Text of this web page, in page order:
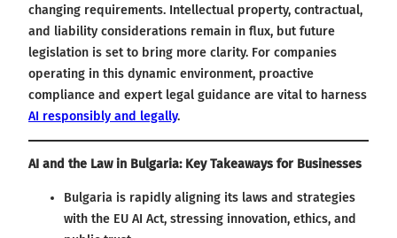
changing requirements. Intellectual property, contractual,
and liability considerations remain in flux, but future
legislation is set to bring more clarity. For companies
operating in this dynamic environment, proactive
compliance and expert legal guidance are vital to harness
AI responsibly and legally.
AI and the Law in Bulgaria: Key Takeaways for Businesses
Bulgaria is rapidly aligning its laws and strategies
with the EU AI Act, stressing innovation, ethics, and